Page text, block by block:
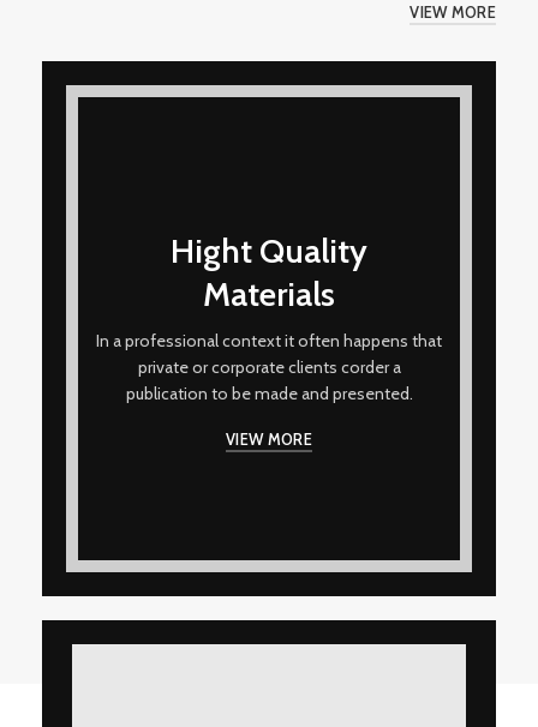
Hight Quality
Materials
In a professional context it often happens that
private or corporate clients corder a
publication to be made and presented.
VIEW MORE
VIEW MORE